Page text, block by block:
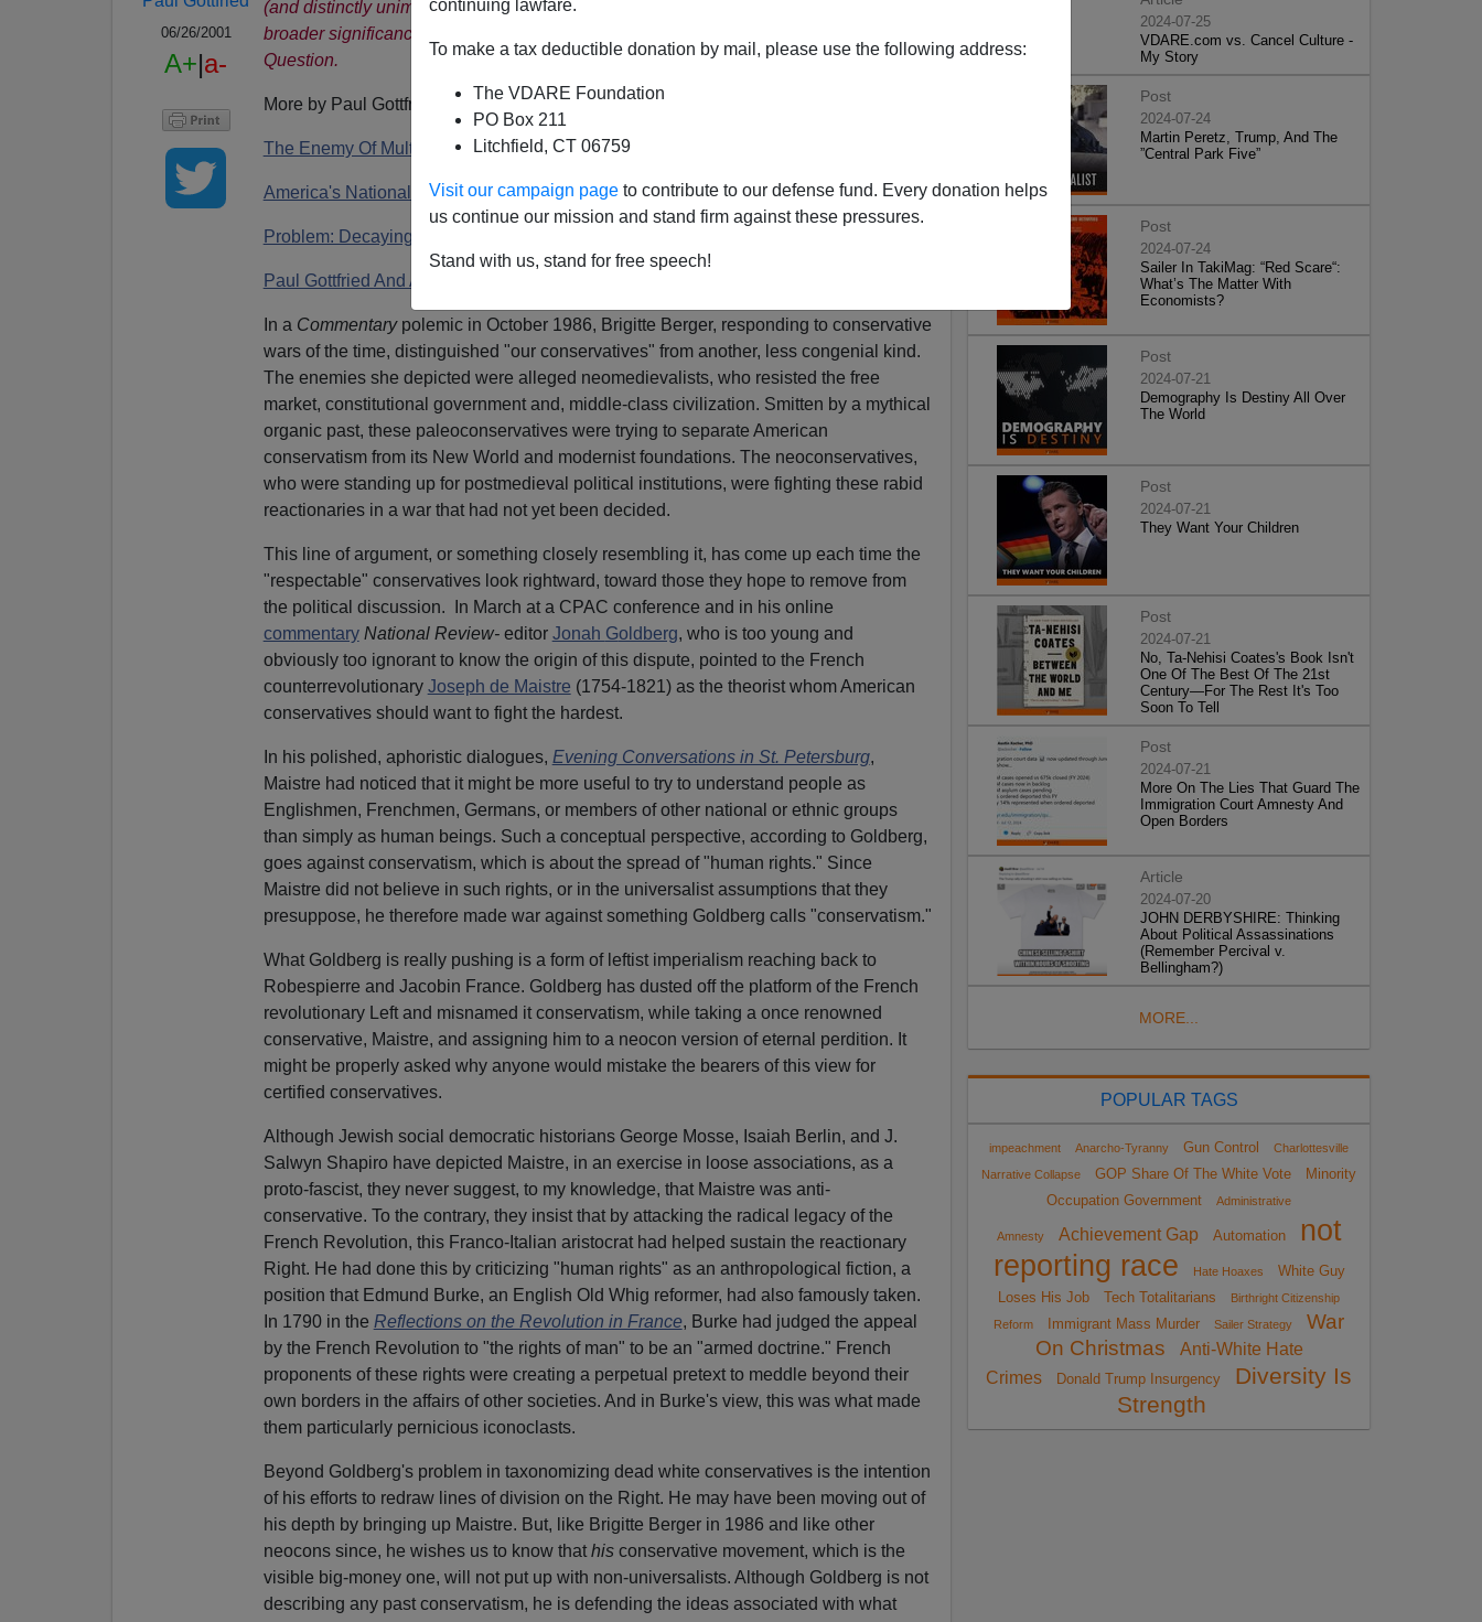
continuing lawfare.
To make a tax deductible donation by mail, please use the following address:
The VDARE Foundation
PO Box 211
Litchfield, CT 06759
Visit our campaign page to contribute to our defense fund. Every donation helps
us continue our mission and stand firm against these pressures.
Stand with us, stand for free speech!
06/26/2001
A+|a-
(and distinctly unimpressed) paleolibertarians
broader significance of Goldbergism for immigration reform and the National
Question.
More by Paul Gottfried:
The Enemy Of Multiculturalism Is Not Necessarily Our Friend…
America's National Question
Problem: Decaying Prot
Paul Gottfried And America's Decaying Protestants
In a Commentary polemic in October 1986, Brigitte Berger, responding to conservative
wars of the time, distinguished "our conservatives" from another, less congenial kind.
The enemies she depicted were alleged neomedievalists, who resisted the free
market, constitutional government and, middle-class civilization. Smitten by a mythical
organic past, these paleoconservatives were trying to separate American
conservatism from its New World and modernist foundations. The neoconservatives,
who were standing up for postmedieval political institutions, were fighting these rabid
reactionaries in a war that had not yet been decided.
This line of argument, or something closely resembling it, has come up each time the
"respectable" conservatives look rightward, toward those they hope to remove from
the political discussion. In March at a CPAC conference and in his online
commentary National Review-editor Jonah Goldberg, who is too young and
obviously too ignorant to know the origin of this dispute, pointed to the French
counterrevolutionary Joseph de Maistre (1754-1821) as the theorist whom American
conservatives should want to fight the hardest.
In his polished, aphoristic dialogues, Evening Conversations in St. Petersburg,
Maistre had noticed that it might be more useful to try to understand people as
Englishmen, Frenchmen, Germans, or members of other national or ethnic groups
than simply as human beings. Such a conceptual perspective, according to Goldberg,
goes against conservatism, which is about the spread of "human rights." Since
Maistre did not believe in such rights, or in the universalist assumptions that they
presuppose, he therefore made war against something Goldberg calls "conservatism."
What Goldberg is really pushing is a form of leftist imperialism reaching back to
Robespierre and Jacobin France. Goldberg has dusted off the platform of the French
revolutionary Left and misnamed it conservatism, while taking a once renowned
conservative, Maistre, and assigning him to a neocon version of eternal perdition. It
might be properly asked why anyone would mistake the bearers of this view for
certified conservatives.
Although Jewish social democratic historians George Mosse, Isaiah Berlin, and J.
Salwyn Shapiro have depicted Maistre, in an exercise in loose associations, as a
proto-fascist, they never suggest, to my knowledge, that Maistre was anti-
conservative. To the contrary, they insist that by attacking the radical legacy of the
French Revolution, this Franco-Italian aristocrat had helped sustain the reactionary
Right. He had done this by criticizing "human rights" as an anthropological fiction, a
position that Edmund Burke, an English Old Whig reformer, had also famously taken.
In 1790 in the Reflections on the Revolution in France, Burke had judged the appeal
by the French Revolution to "the rights of man" to be an "armed doctrine." French
proponents of these rights were creating a perpetual pretext to meddle beyond their
own borders in the affairs of other societies. And in Burke's view, this was what made
them particularly pernicious iconoclasts.
Beyond Goldberg's problem in taxonomizing dead white conservatives is the intention
of his efforts to redraw lines of division on the Right. He may have been moving out of
his depth by bringing up Maistre. But, like Brigitte Berger in 1986 and like other
neocons since, he wishes us to know that hisconservative movement, which is the
visible big-money one, will not put up with non-universalists. Although Goldberg is not
describing any past conservatism, he is defending the ideas associated with what
2024-07-25
VDARE.com vs. Cancel Culture -
My Story
Post
2024-07-24
Martin Peretz, Trump, And The
”Central Park Five”
Post
2024-07-24
Sailer In TakiMag: “Red Scare“:
What’s The Matter With
Economists?
Post
2024-07-21
Demography Is Destiny All Over
The World
Post
2024-07-21
They Want Your Children
Post
2024-07-21
No, Ta-Nehisi Coates's Book Isn't
One Of The Best Of The 21st
Century—For The Rest It's Too
Soon To Tell
Post
2024-07-21
More On The Lies That Guard The
Immigration Court Amnesty And
Open Borders
Article
2024-07-20
JOHN DERBYSHIRE: Thinking
About Political Assassinations
(Remember Percival v.
Bellingham?)
MORE...
POPULAR TAGS
impeachment Anarcho-Tyranny Gun Control
Charlottesville
Narrative Collapse
GOP Share Of The White Vote
Minority
Occupation Government
Administrative
Amnesty Achievement Gap Automation
not
reporting race
Hate Hoaxes
White Guy
Loses His Job
Tech Totalitarians
Birthright Citizenship
Reform
Immigrant Mass Murder Sailer Strategy
War
On Christmas
Anti-White Hate
Crimes
Donald Trump Insurgency
Diversity Is
Strength